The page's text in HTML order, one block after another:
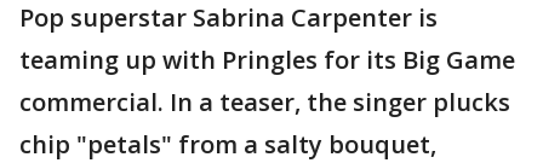
Pop superstar Sabrina Carpenter is
teaming up with Pringles for its Big Game
commercial. In a teaser, the singer plucks
chip "petals" from a salty bouquet,